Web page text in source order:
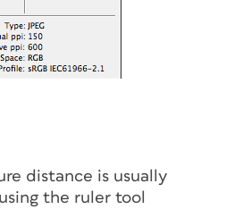
distance is usually
the ruler tool